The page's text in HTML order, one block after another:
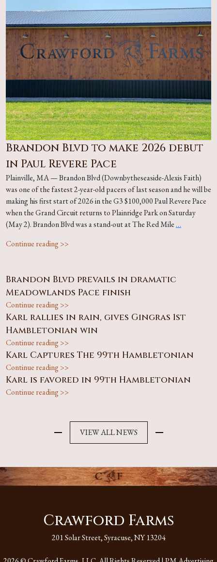
Brandon Blvd to make 2026 debut
in Paul Revere Pace
Plainville, MA — Brandon Blvd (Downbytheseaside-Alexis Faith)
was one of the fastest 2-year-old pacers of last season and he will be
making his first start of 2026 in the G3 $100,000 Paul Revere Pace
when the Grand Circuit returns to Plainridge Park on Saturday
(May 2). Brandon Blvd was a stand-out at The Red Mile…
Continue reading >>
Brandon Blvd prevails in dramatic
Meadowlands Pace finish
Continue reading >>
Karl rallies in rain, gives Gingras 1st
Hambletonian win
Continue reading >>
Karl Captures The 99th Hambletonian
Continue reading >>
Karl is favored in 99th Hambletonian
Continue reading >>
VIEW ALL NEWS
Crawford Farms
201 Solar Street, Syracuse, NY 13204